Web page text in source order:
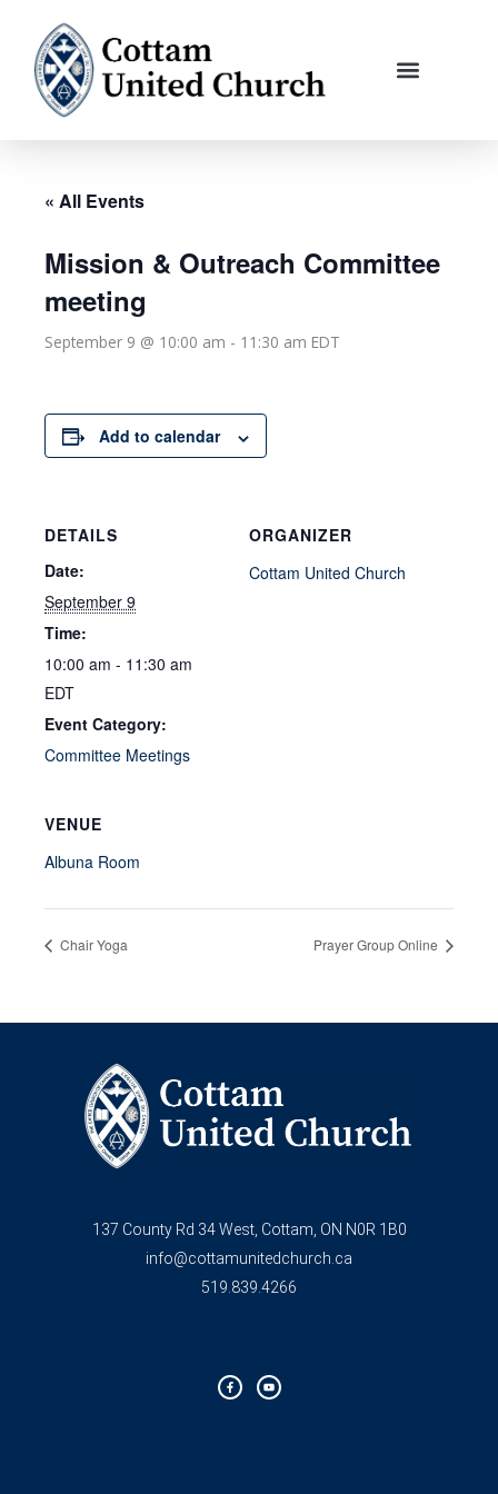
content
« All Events
Mission & Outreach Committee
meeting
September 9 @ 10:00 am - 11:30 am EDT
Add to calendar
DETAILS
Date:
September 9
Time:
10:00 am - 11:30 am
EDT
Event Category:
Committee Meetings
ORGANIZER
Cottam United Church
VENUE
Albuna Room
Chair Yoga Prayer Group Online
137 County Rd 34 West, Cottam, ON N0R 1B0
info@cottamunitedchurch.ca
519.839.4266
c
e
b
u
t
u